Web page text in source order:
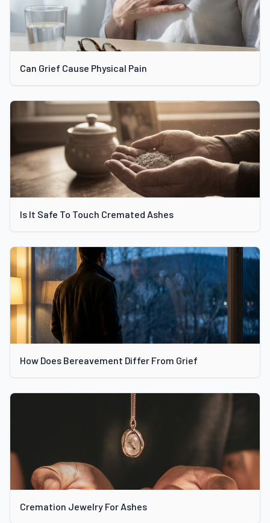
Can Grief Cause Physical Pain
Is It Safe To Touch Cremated Ashes
How Does Bereavement Differ From Grief
Cremation Jewelry For Ashes